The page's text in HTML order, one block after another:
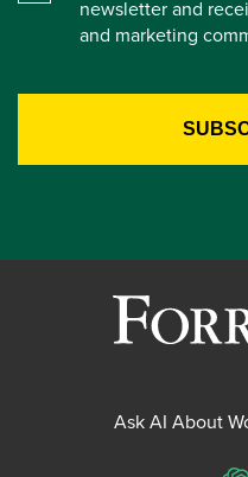
newsletter and
and marketing
Ask AI About